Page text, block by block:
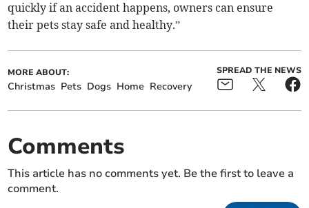
quickly if an accident happens, owners can ensure
their pets stay safe and healthy.”
MORE ABOUT:
Christmas Pets Dogs Home Recovery
SPREAD THE NEWS
Comments
This article has no comments yet. Be the first to leave a
comment.